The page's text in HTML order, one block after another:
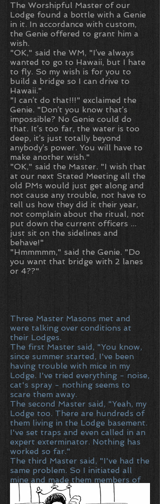
The Worshipful Master of our
Lodge found a bottle with a Genie
in it. In accordance with custom,
the Genie offered to grant him a
wish.
"OK," said the WM, "I′ve always
wanted to go to Hawaii, but I hate
to fly. So my wish is for you to
build a bridge so I can drive to
Hawaii."
"I can′t do that!!!" exclaimed the
Genie. "Don′t you know that′s
impossible? No Genie could do
that. It′s too far, the water is too
deep, it′s just totally beyond
anybody′s power. You will have to
make another wish."
"OK," said the Master. "I wish that
at our next Stated Meeting all the
old PMs would just get along and
not cause any trouble, not have to
tell us how they did it their year,
not complain about the ritual, not
put down the current officers ...
just sit on the sidelines and
behave!"
"Hmmmmm," said the Genie. "Do
you want that bridge with 2 lanes
or 4??"
Three Master Masons met and
were talking over conditions at
their Lodges.
The first Master said, "You know,
since summer started, I've been
having trouble with mice in my
Lodge. I've tried everything - noise,
cat's spray - nothing seems to
scare them away.
The second Master said, "Yeah, my
Lodge too. There are hundreds of
them living in the Lodge basement.
I've set traps and even called in an
expert exterminator. Nothing has
worked so far."
The third Master said, "I've had the
same problem. So I initiated all
mine and made them members of
the Lodge. Haven't seen one of
them since."